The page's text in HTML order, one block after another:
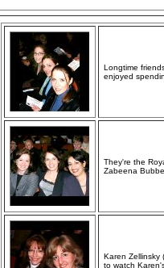
Longtime
enjoyed
They're the
Zabeena
Karen Zellinsky
to watch